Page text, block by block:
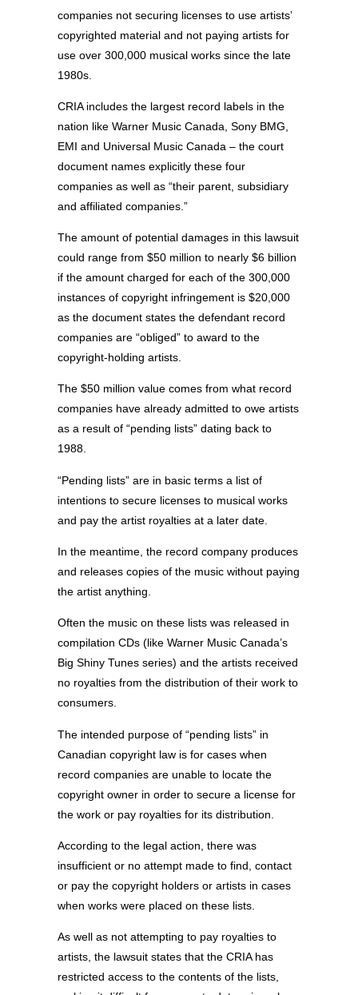
companies not securing licenses to use artists’
copyrighted material and not paying artists for
use over 300,000 musical works since the late
1980s.
CRIA includes the largest record labels in the
nation like Warner Music Canada, Sony BMG,
EMI and Universal Music Canada – the court
document names explicitly these four
companies as well as “their parent, subsidiary
and affiliated companies.”
The amount of potential damages in this lawsuit
could range from $50 million to nearly $6 billion
if the amount charged for each of the 300,000
instances of copyright infringement is $20,000
as the document states the defendant record
companies are “obliged” to award to the
copyright-holding artists.
The $50 million value comes from what record
companies have already admitted to owe artists
as a result of “pending lists” dating back to
1988.
“Pending lists” are in basic terms a list of
intentions to secure licenses to musical works
and pay the artist royalties at a later date.
In the meantime, the record company produces
and releases copies of the music without paying
the artist anything.
Often the music on these lists was released in
compilation CDs (like Warner Music Canada’s
Big Shiny Tunes series) and the artists received
no royalties from the distribution of their work to
consumers.
The intended purpose of “pending lists” in
Canadian copyright law is for cases when
record companies are unable to locate the
copyright owner in order to secure a license for
the work or pay royalties for its distribution.
According to the legal action, there was
insufficient or no attempt made to find, contact
or pay the copyright holders or artists in cases
when works were placed on these lists.
As well as not attempting to pay royalties to
artists, the lawsuit states that the CRIA has
restricted access to the contents of the lists,